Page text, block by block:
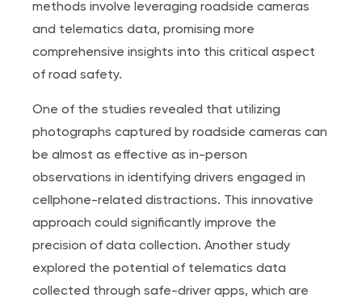
methods involve leveraging roadside cameras
and telematics data, promising more
comprehensive insights into this critical aspect
of road safety.
One of the studies revealed that utilizing
photographs captured by roadside cameras can
be almost as effective as in-person
observations in identifying drivers engaged in
cellphone-related distractions. This innovative
approach could significantly improve the
precision of data collection. Another study
explored the potential of telematics data
collected through safe-driver apps, which are